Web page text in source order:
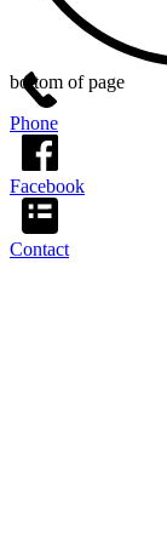
Phone
Facebook
Contact
bottom of page